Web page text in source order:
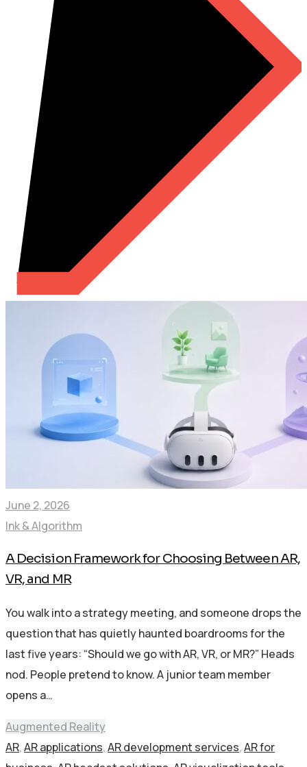
June 2, 2026
Ink & Algorithm
A Decision Framework for Choosing Between AR,
VR, and MR
You walk into a strategy meeting, and someone drops the
question that has quietly haunted boardrooms for the
last five years: “Should we go with AR, VR, or MR?” Heads
nod. People pretend to know. A junior team member
opens a…
Augmented Reality
AR,AR applications,AR development services,AR for